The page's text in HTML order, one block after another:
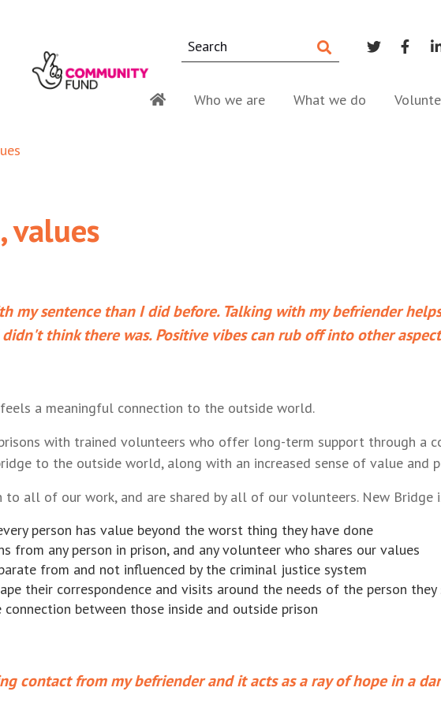
Who we are What we do
values
my sentence than I did before. Talking with my befriender
think there was. Positive vibes can rub off into other
feels a meaningful connection to the outside world.
with trained volunteers who offer long-term support through a
to the outside world, along with an increased sense of value
to all of our work, and are shared by all of our volunteers. New Bridge
person has value beyond the worst thing they have done
from any person in prison, and any volunteer who shares our values
from and not influenced by the criminal justice system
their correspondence and visits around the needs of the person
between those inside and outside prison
contact from my befriender and it acts as a ray of hope in a